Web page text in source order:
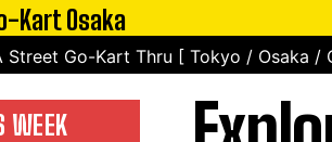
Kart Osaka
Street Go-Kart Thru [ Tokyo / Osaka /
WEEK